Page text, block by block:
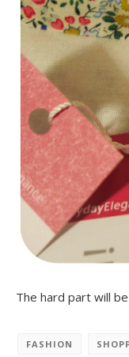
The hard part will
FASHION